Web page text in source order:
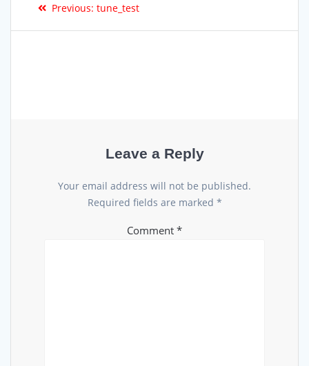
Previous: tune_test
Leave a Reply
Your email address will not be published.
Required fields are marked *
Comment *